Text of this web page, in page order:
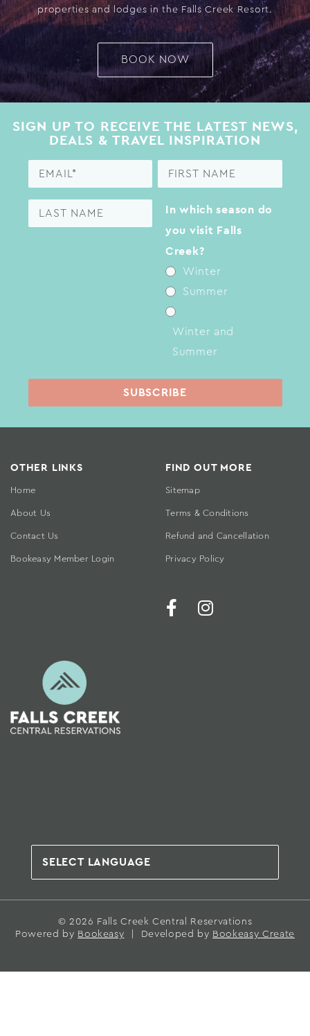
properties and lodges in the Falls Creek Resort.
BOOK NOW
SIGN UP TO RECEIVE THE LATEST NEWS,
DEALS & TRAVEL INSPIRATION
In which season do
you visit Falls
Creek?
Winter
Summer
Winter and
Summer
OTHER LINKS
Home
About Us
Contact Us
Bookeasy Member Login
FIND OUT MORE
Sitemap
Terms & Conditions
Refund and Cancellation
Privacy Policy
© 2026 Falls Creek Central Reservations
Powered by Bookeasy Developed by Bookeasy Create